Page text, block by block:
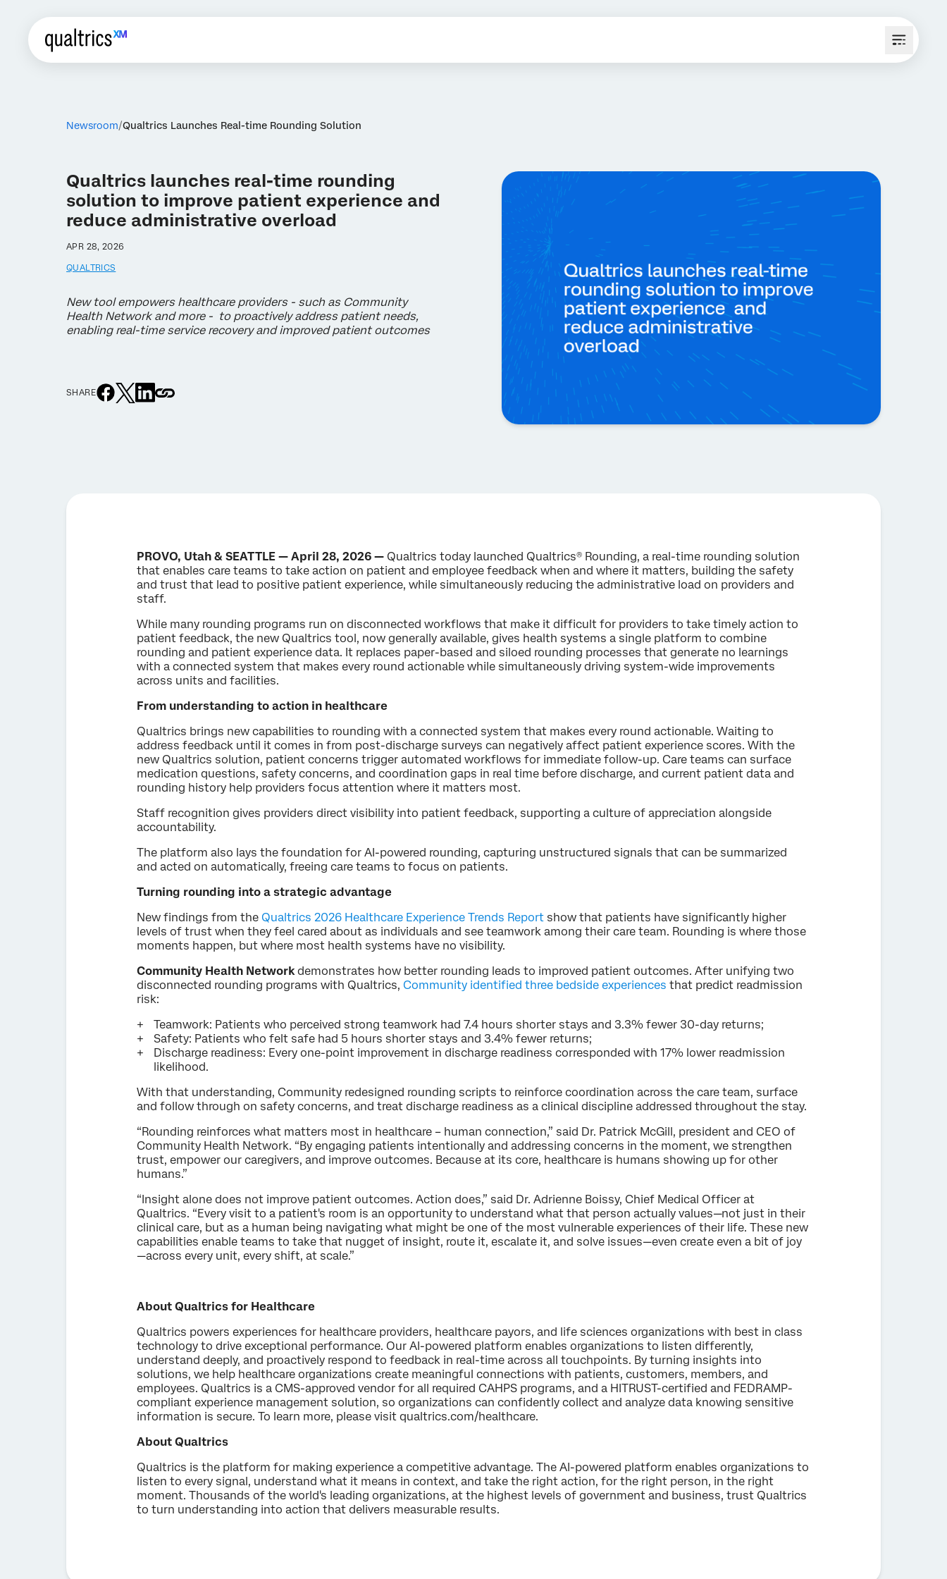
Newsroom Qualtrics Launches Real-time Rounding Solution
Qualtrics launches real-time rounding
solution to improve patient experience and
reduce administrative overload
APR 28, 2026
QUALTRICS
New tool empowers healthcare providers - such as Community
Health Network and more - to proactively address patient needs,
enabling real-time service recovery and improved patient outcomes
SHARE
PROVO, Utah & SEATTLE — April 28, 2026 — Qualtrics today launched Qualtrics® Rounding, a real-time rounding solution
that enables care teams to take action on patient and employee feedback when and where it matters, building the safety
and trust that lead to positive patient experience, while simultaneously reducing the administrative load on providers and
staff.
While many rounding programs run on disconnected workflows that make it difficult for providers to take timely action to
patient feedback, the new Qualtrics tool, now generally available, gives health systems a single platform to combine
rounding and patient experience data. It replaces paper-based and siloed rounding processes that generate no learnings
with a connected system that makes every round actionable while simultaneously driving system-wide improvements
across units and facilities.
From understanding to action in healthcare
Qualtrics brings new capabilities to rounding with a connected system that makes every round actionable. Waiting to
address feedback until it comes in from post-discharge surveys can negatively affect patient experience scores. With the
new Qualtrics solution, patient concerns trigger automated workflows for immediate follow-up. Care teams can surface
medication questions, safety concerns, and coordination gaps in real time before discharge, and current patient data and
rounding history help providers focus attention where it matters most.
Staff recognition gives providers direct visibility into patient feedback, supporting a culture of appreciation alongside
accountability.
The platform also lays the foundation for AI-powered rounding, capturing unstructured signals that can be summarized
and acted on automatically, freeing care teams to focus on patients.
Turning rounding into a strategic advantage
New findings from the Qualtrics 2026 Healthcare Experience Trends Report show that patients have significantly higher
levels of trust when they feel cared about as individuals and see teamwork among their care team. Rounding is where those
moments happen, but where most health systems have no visibility.
Community Health Network demonstrates how better rounding leads to improved patient outcomes. After unifying two
disconnected rounding programs with Qualtrics, Community identified three bedside experiences that predict readmission
risk:
Teamwork: Patients who perceived strong teamwork had 7.4 hours shorter stays and 3.3% fewer 30-day returns;
Safety: Patients who felt safe had 5 hours shorter stays and 3.4% fewer returns;
Discharge readiness: Every one-point improvement in discharge readiness corresponded with 17% lower readmission
likelihood.
With that understanding, Community redesigned rounding scripts to reinforce coordination across the care team, surface
and follow through on safety concerns, and treat discharge readiness as a clinical discipline addressed throughout the stay.
“Rounding reinforces what matters most in healthcare – human connection,” said Dr. Patrick McGill, president and CEO of
Community Health Network. “By engaging patients intentionally and addressing concerns in the moment, we strengthen
trust, empower our caregivers, and improve outcomes. Because at its core, healthcare is humans showing up for other
humans.”
“Insight alone does not improve patient outcomes. Action does,” said Dr. Adrienne Boissy, Chief Medical Officer at
Qualtrics. “Every visit to a patient's room is an opportunity to understand what that person actually values—not just in their
clinical care, but as a human being navigating what might be one of the most vulnerable experiences of their life. These new
capabilities enable teams to take that nugget of insight, route it, escalate it, and solve issues—even create even a bit of joy
—across every unit, every shift, at scale.”
About Qualtrics for Healthcare
Qualtrics powers experiences for healthcare providers, healthcare payors, and life sciences organizations with best in class
technology to drive exceptional performance. Our AI-powered platform enables organizations to listen differently,
understand deeply, and proactively respond to feedback in real-time across all touchpoints. By turning insights into
solutions, we help healthcare organizations create meaningful connections with patients, customers, members, and
employees. Qualtrics is a CMS-approved vendor for all required CAHPS programs, and a HITRUST-certified and FEDRAMP-
compliant experience management solution, so organizations can confidently collect and analyze data knowing sensitive
information is secure. To learn more, please visit qualtrics.com/healthcare.
About Qualtrics
Qualtrics is the platform for making experience a competitive advantage. The AI-powered platform enables organizations to
listen to every signal, understand what it means in context, and take the right action, for the right person, in the right
moment. Thousands of the world's leading organizations, at the highest levels of government and business, trust Qualtrics
to turn understanding into action that delivers measurable results.